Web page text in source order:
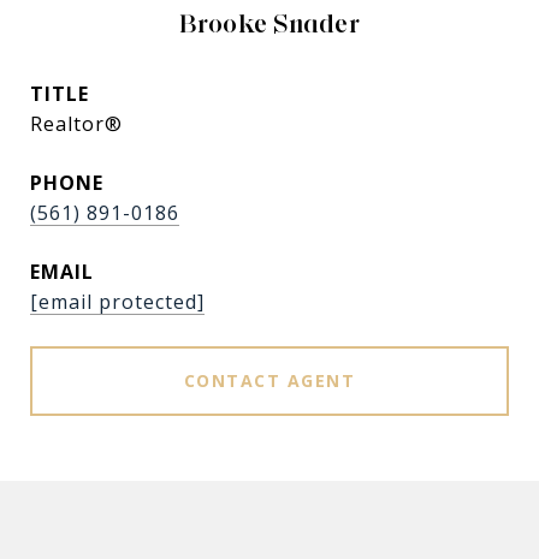
Brooke Snader
TITLE
Realtor®
PHONE
(561) 891-0186
EMAIL
[email protected]
CONTACT AGENT